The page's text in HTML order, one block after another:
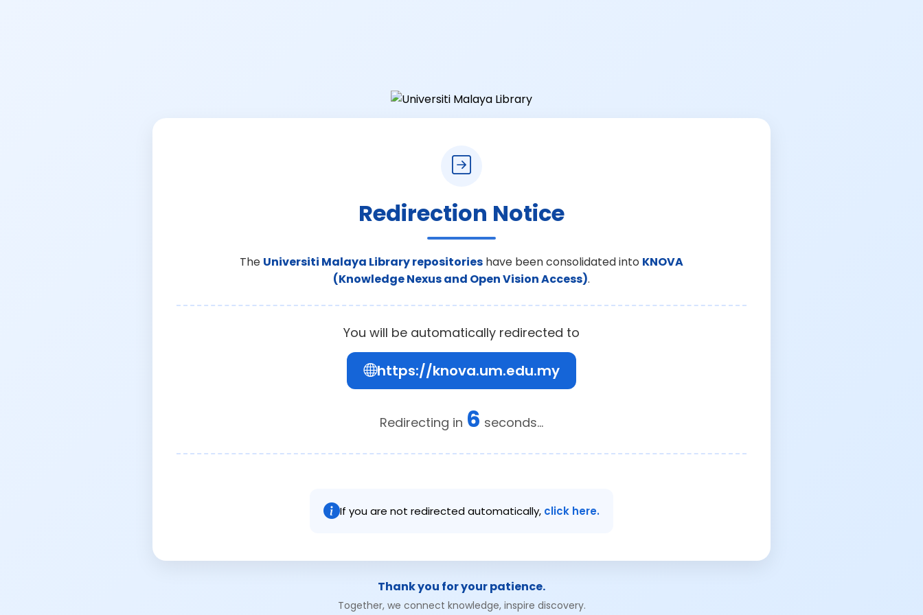
Redirection Notice
The Universiti Malaya Library repositories have been consolidated into KNOVA
(Knowledge Nexus and Open Vision Access).
You will be automatically redirected to
https://knova.um.edu.my
Redirecting in 6 seconds...
If you are not redirected automatically, click here.
Thank you for your patience.
Together, we connect knowledge, inspire discovery.